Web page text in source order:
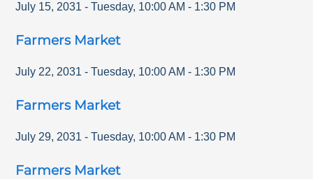
July 15, 2031 - Tuesday, 10:00 AM - 1:30 PM
Farmers Market
July 22, 2031 - Tuesday, 10:00 AM - 1:30 PM
Farmers Market
July 29, 2031 - Tuesday, 10:00 AM - 1:30 PM
Farmers Market